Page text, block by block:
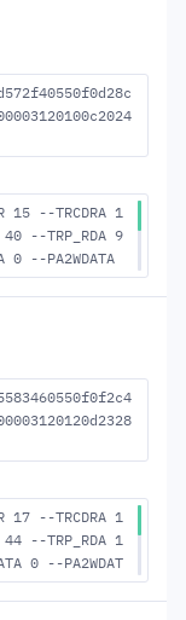
37 --B
15 --TRCDRA 1
--TRP_RDA 9
--PA2WDATA
5 --TFAW32 6
RP 41
17 --TRCDRA 1
--TRP_RDA 1
0 --PA2WDAT
5 --TFAW32